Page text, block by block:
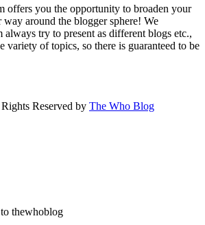
offers you the opportunity to broaden your
around the blogger sphere! We
try to present as different blogs etc.,
variety of topics, so there is guaranteed to be
Reserved by The Who Blog
thewhoblog